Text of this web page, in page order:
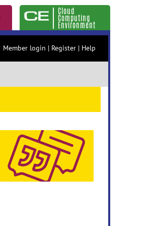
Cloud
Computing
Environment
Member login | Register | Help